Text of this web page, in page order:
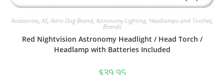
Accessories,All,Astro Dog Brand,Astronomy Lighting, Headlamps and Torches,
Brands
Red Nightvision Astronomy Headlight / Head Torch /
Headlamp with Batteries Included
$39.95